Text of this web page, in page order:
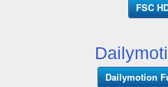
FSC
Dailymotion